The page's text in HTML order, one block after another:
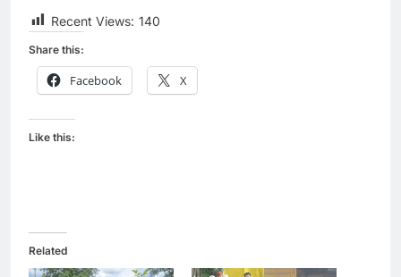
Recent Views: 140
Share this:
Facebook X
Like this:
Related